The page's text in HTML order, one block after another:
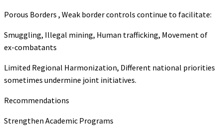
Porous Borders , Weak border controls continue to facilitate:
Smuggling, Illegal mining, Human trafficking, Movement of
ex-combatants
Limited Regional Harmonization, Different national priorities
sometimes undermine joint initiatives.
Recommendations
Strengthen Academic Programs